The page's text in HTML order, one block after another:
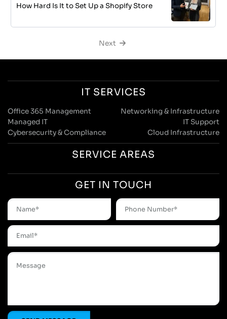
How Hard Is It to Set Up a Shopify Store
Next
IT SERVICES
Office 365 Management
Networking & Infrastructure
Managed IT
IT Support
Cybersecurity & Compliance
Cloud Infrastructure
SERVICE AREAS
GET IN TOUCH